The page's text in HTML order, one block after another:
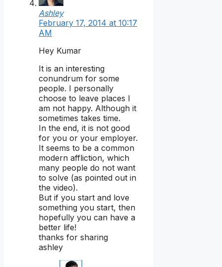
Ashley
February 17, 2014 at 10:17
AM
Hey Kumar
It is an interesting
conundrum for some
people. I personally
choose to leave places I
am not happy. Although it
sometimes takes time.
In the end, it is not good
for you or your employer.
It seems to be a common
modern affliction, which
many people do not want
to solve (as pointed out in
the video).
But if you start and love
something you start, then
hopefully you can have a
better life!
thanks for sharing
ashley